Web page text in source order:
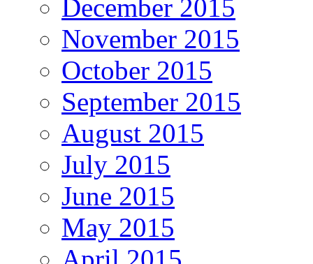
December 2015
November 2015
October 2015
September 2015
August 2015
July 2015
June 2015
May 2015